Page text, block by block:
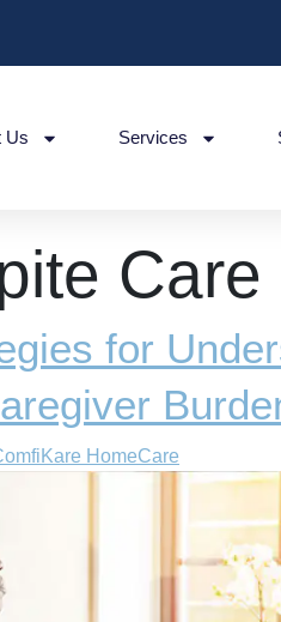
Us Services
Care
for
HomeCare